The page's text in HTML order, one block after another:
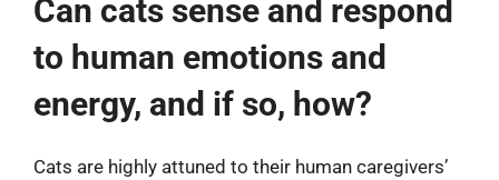
Can cats sense and respond
to human emotions and
energy, and if so, how?
Cats are highly attuned to their human caregivers’